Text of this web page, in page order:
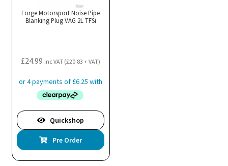
Forge Motorsport Noise Pipe
Blanking Plug VAG 2L TFSi
£24.99 inc VAT (£20.83 + VAT)
Quickshop
Pre Order